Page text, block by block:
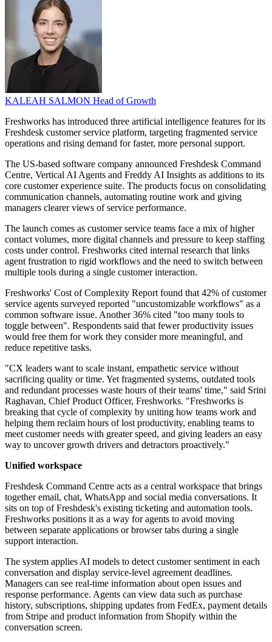
KALEAH SALMON Head of Growth
Freshworks has introduced three artificial intelligence features for its
Freshdesk customer service platform, targeting fragmented service
operations and rising demand for faster, more personal support.
The US-based software company announced Freshdesk Command
Centre, Vertical AI Agents and Freddy AI Insights as additions to its
core customer experience suite. The products focus on consolidating
communication channels, automating routine work and giving
managers clearer views of service performance.
The launch comes as customer service teams face a mix of higher
contact volumes, more digital channels and pressure to keep staffing
costs under control. Freshworks cited internal research that links
agent frustration to rigid workflows and the need to switch between
multiple tools during a single customer interaction.
Freshworks' Cost of Complexity Report found that 42% of customer
service agents surveyed reported "uncustomizable workflows" as a
common software issue. Another 36% cited "too many tools to
toggle between". Respondents said that fewer productivity issues
would free them for work they consider more meaningful, and
reduce repetitive tasks.
"CX leaders want to scale instant, empathetic service without
sacrificing quality or time. Yet fragmented systems, outdated tools
and redundant processes waste hours of their teams' time," said Srini
Raghavan, Chief Product Officer, Freshworks. "Freshworks is
breaking that cycle of complexity by uniting how teams work and
helping them reclaim hours of lost productivity, enabling teams to
meet customer needs with greater speed, and giving leaders an easy
way to uncover growth drivers and detractors proactively."
Unified workspace
Freshdesk Command Centre acts as a central workspace that brings
together email, chat, WhatsApp and social media conversations. It
sits on top of Freshdesk's existing ticketing and automation tools.
Freshworks positions it as a way for agents to avoid moving
between separate applications or browser tabs during a single
support interaction.
The system applies AI models to detect customer sentiment in each
conversation and display service-level agreement deadlines.
Managers can see real-time information about open issues and
response performance. Agents can view data such as purchase
history, subscriptions, shipping updates from FedEx, payment details
from Stripe and product information from Shopify within the
conversation screen.